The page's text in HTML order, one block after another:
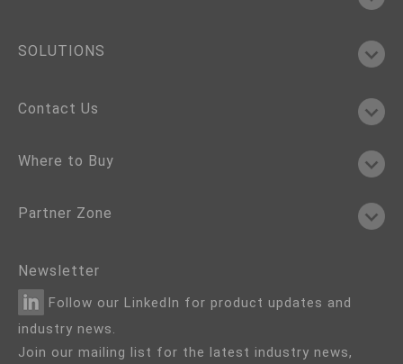
SOLUTIONS
Contact Us
Where to Buy
Partner Zone
Newsletter
Follow our LinkedIn for product updates and
industry news.
Join our mailing list for the latest industry news,